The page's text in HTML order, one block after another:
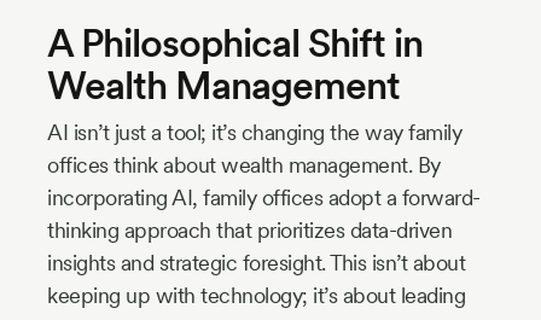
A Philosophical Shift in
Wealth Management
AI isn’t just a tool; it’s changing the way family
offices think about wealth management. By
incorporating AI, family offices adopt a forward-
thinking approach that prioritizes data-driven
insights and strategic foresight. This isn’t about
keeping up with technology; it’s about leading